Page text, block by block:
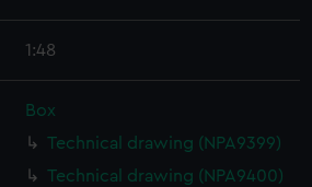
1:48
Box
Technical drawing (NPA9399)
Technical drawing (NPA9400)